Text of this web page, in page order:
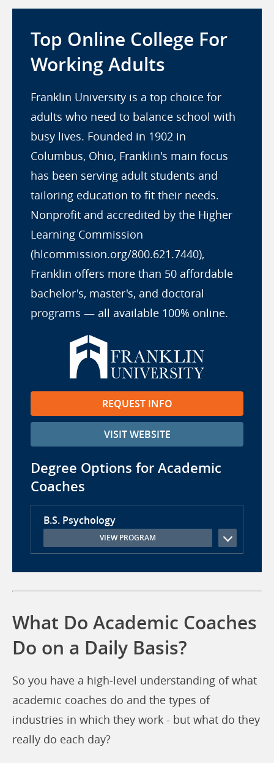
Top Online College For
Working Adults
Franklin University is a top choice for
adults who need to balance school with
busy lives. Founded in 1902 in
Columbus, Ohio, Franklin's main focus
has been serving adult students and
tailoring education to fit their needs.
Nonprofit and accredited by the Higher
Learning Commission
(hlcommission.org/800.621.7440),
Franklin offers more than 50 affordable
bachelor's, master's, and doctoral
programs — all available 100% online.
REQUEST INFO
VISIT WEBSITE
Degree Options for Academic
Coaches
B.S. Psychology
VIEW PROGRAM
What Do Academic Coaches
Do on a Daily Basis?
So you have a high-level understanding of what
academic coaches do and the types of
industries in which they work - but what do they
really do each day?